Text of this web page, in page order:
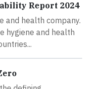
Report 2024
and health company.
hygiene and health